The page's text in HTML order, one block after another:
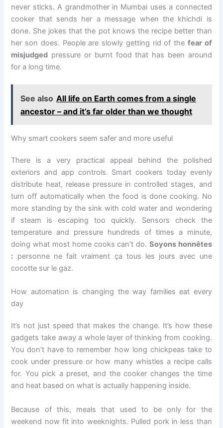
never sticks. A grandmother in Mumbai uses a connected
cooker that sends her a message when the khichdi is
done. She jokes that the pot knows the recipe better than
her son does. People are slowly getting rid of the fear of
misjudged pressure or burnt food that has been around
for a long time.
See also All life on Earth comes from a single
ancestor – and it’s far older than we thought
Why smart cookers seem safer and more useful
There is a very practical appeal behind the polished
exteriors and app controls. Smart cookers today evenly
distribute heat, release pressure in controlled stages, and
turn off automatically when the food is done cooking. No
more standing by the sink with cold water and wondering
if steam is escaping too quickly. Sensors check the
temperature and pressure hundreds of times a minute,
doing what most home cooks can’t do. Soyons honnêtes
: personne ne fait vraiment ça tous les jours avec une
cocotte sur le gaz.
How automation is changing the way families eat every
day
It’s not just speed that makes the change. It’s how these
gadgets take away a whole layer of thinking from cooking.
You don’t have to remember how long chickpeas take to
cook under pressure or how many whistles a recipe calls
for. You pick a preset, and the cooker changes the time
and heat based on what is actually happening inside.
Because of this, meals that used to be only for the
weekend now fit into weeknights. Pulled pork in less than